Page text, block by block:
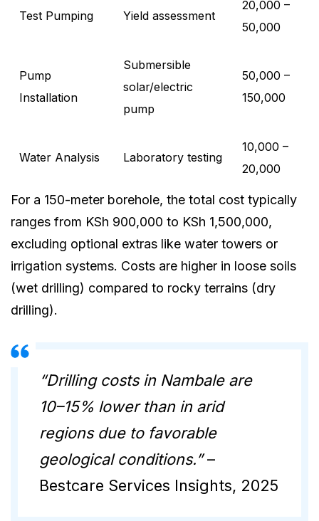
Test Pumping Yield assessment
20,000 –
50,000
Pump
Installation
Submersible
solar/electric
pump
50,000 –
150,000
Water Analysis Laboratory testing
10,000 –
20,000
For a 150-meter borehole, the total cost typically
ranges from KSh 900,000 to KSh 1,500,000,
excluding optional extras like water towers or
irrigation systems. Costs are higher in loose soils
(wet drilling) compared to rocky terrains (dry
drilling).
“Drilling costs in Nambale are
10–15% lower than in arid
regions due to favorable
geological conditions.”–
Bestcare Services Insights, 2025